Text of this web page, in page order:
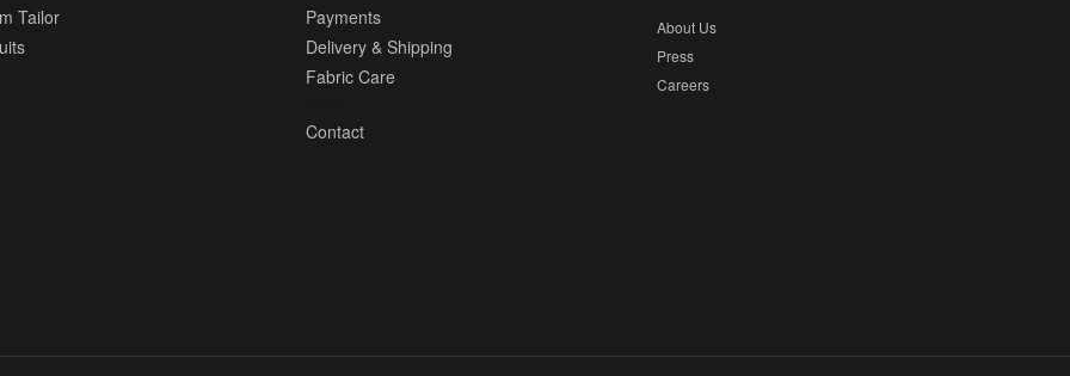
Tailor
Payments
Delivery & Shipping
Fabric Care
Contact
About Us
Press
Careers